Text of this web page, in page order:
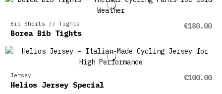
Bib Shorts // Tights
Borea Bib Tights
€180.00
Jersey
Helios Jersey Special
€100.00